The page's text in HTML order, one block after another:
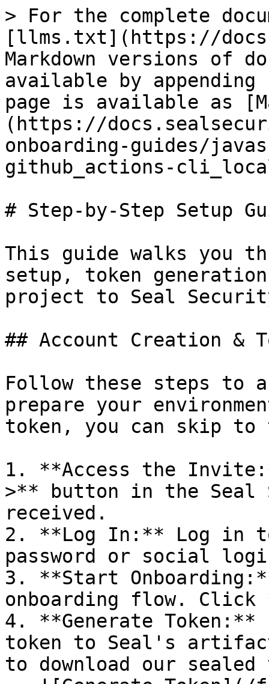
> For the complete
[llms.txt](https://
Markdown versions of
available by
page is available as
(https://
onboarding-guides/
github_actions-
# Step-by-Step Setup
This guide walks you
setup, token
project to Seal
## Account Creation &
Follow these steps to
prepare your
token, you can skip
1. **Access the
>** button in the Seal
received.
2. **Log In:** Log in
password or social
3. **Start
onboarding flow.
4. **Generate
token to Seal's
to download our